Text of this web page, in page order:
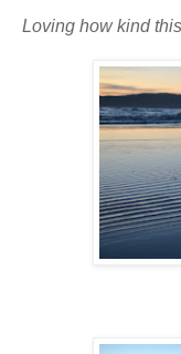
Loving how kind